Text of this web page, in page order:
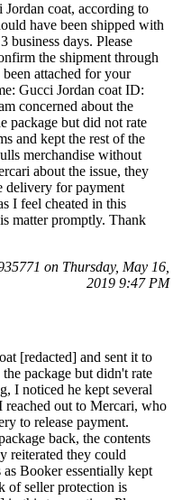
coat, according to
have been shipped with
business days. Please
the shipment through
attached for your
Gucci Jordan coat ID:
concerned about the
package but did not rate
and kept the rest of the
merchandise without
about the issue, they
delivery for payment
I feel cheated in this
matter promptly. Thank
on Thursday, May 16,
2019 9:47 PM
[redacted] and sent it to
package but didn't rate
I noticed he kept several
reached out to Mercari, who
to release payment.
back, the contents
reiterated they could
Booker essentially kept
of seller protection is